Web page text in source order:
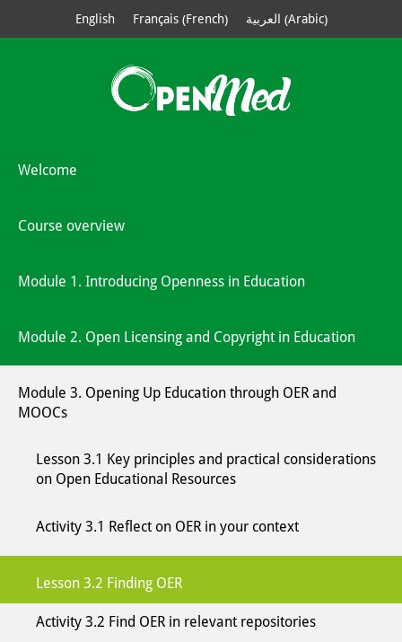
English Français(French) العربية (Arabic)
Welcome
Course overview
Module 1. Introducing Openness in Education
Module 2. Open Licensing and Copyright in Education
Module 3. Opening Up Education through OER and
MOOCs
Lesson 3.1 Key principles and practical considerations
on Open Educational Resources
Activity 3.1 Reflect on OER in your context
Lesson 3.2 Finding OER
Activity 3.2 Find OER in relevant repositories